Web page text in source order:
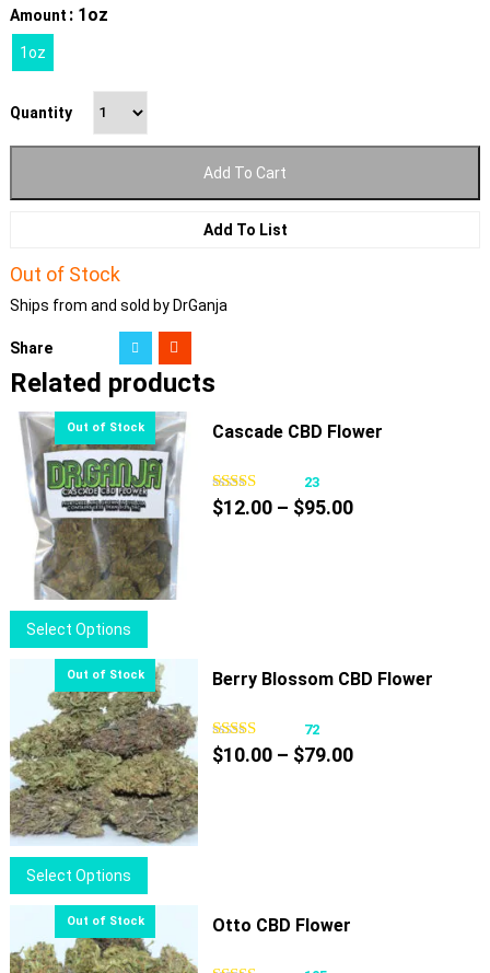
Amount : 1oz
1oz
Quantity
Add To Cart
Add To List
Out of Stock
Ships from and sold by DrGanja
Share
Related products
Select Options
product
has
multiple
variants.
The
options
may
be
chosen
the
product
page
Cascade CBD Flower
23
$12.00 – $95.00Price
Select Options
product
multiple
Berry Blossom CBD Flower
72
$10.00 – $79.00Price
Otto CBD Flower